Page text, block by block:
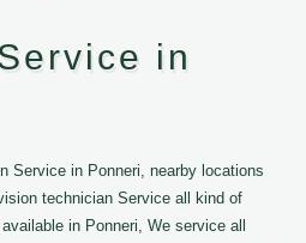
in
Service in Ponneri, nearby locations
technician Service all kind of
in Ponneri, We service all